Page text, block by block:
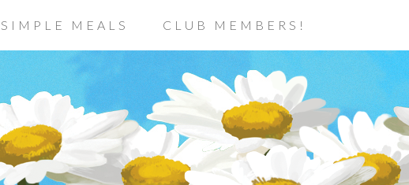
SIMPLE MEALS CLUB MEMBERS!